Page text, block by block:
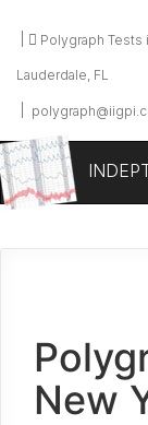
Polygraph Tests
Lauderdale, FL
New